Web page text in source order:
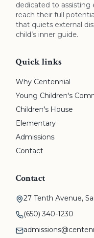
dedicated to assisting
reach their full
that quiets external
child’s inner guide.
Quick links
Why Centennial
Young Children's
Children's House
Elementary
Admissions
Contact
Contact
27 Tenth Avenue,
(650) 340-1230